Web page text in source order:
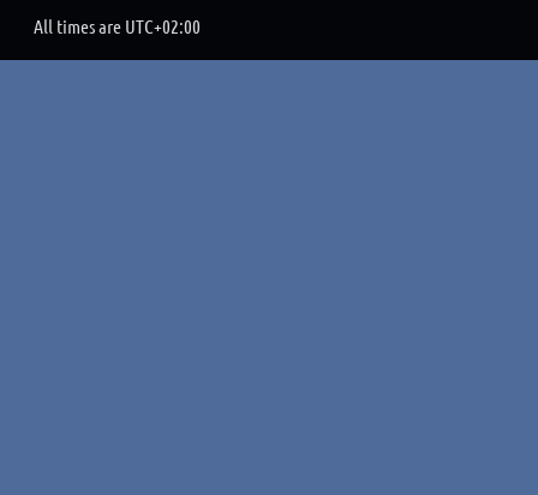
All times are UTC+02:00